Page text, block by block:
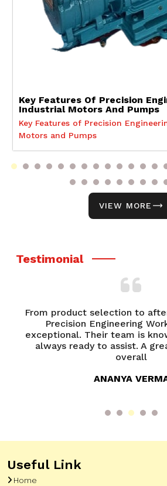
Key Features Of Precision
Industrial Motors And Pumps
Key Features of Precision
Motors and Pumps
VIEW MORE
Testimonial
From product selection to
Precision Engineering
exceptional. Their team is
always ready to assist. A
overall
ANANYA
Useful Link
Home